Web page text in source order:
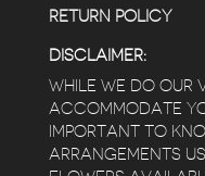
RETURN POLICY
DISCLAIMER:
WHILE WE DO OUR
ACCOMMODATE
IMPORTANT TO
ARRANGEMENTS